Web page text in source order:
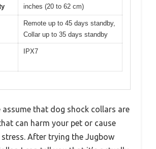
inches (20 to 62 cm)
Remote up to 45 days standby,
Collar up to 35 days standby
IPX7
assume that dog shock collars are
can harm your pet or cause
stress. After trying the Jugbow